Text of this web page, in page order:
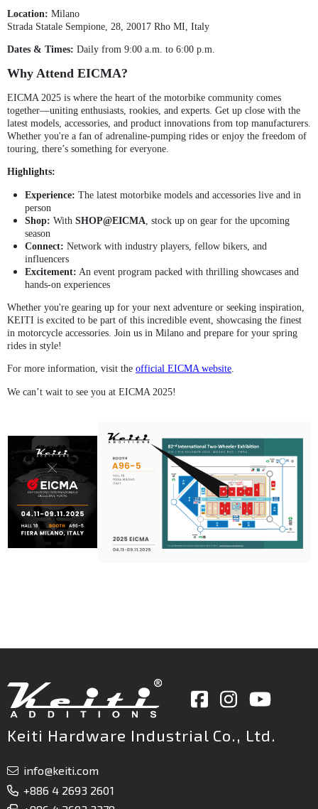
Location: Milano
Strada Statale Sempione, 28, 20017 Rho MI, Italy
Dates & Times: Daily from 9:00 a.m. to 6:00 p.m.
Why Attend EICMA?
EICMA 2025 is where the heart of the motorbike community comes
together—uniting enthusiasts, rookies, and experts. Get up close with the
latest models, accessories, and product innovations from top manufacturers.
Whether you're a fan of adrenaline-pumping rides or enjoy the freedom of
touring, there’s something for everyone.
Highlights:
Experience: The latest motorbike models and accessories live and in
person
Shop: With SHOP@EICMA , stock up on gear for the upcoming
season
Connect: Network with industry players, fellow bikers, and
influencers
Excitement: An event program packed with thrilling showcases and
hands-on experiences
Whether you're gearing up for your next adventure or seeking inspiration,
KEITI is excited to be part of this incredible event, showcasing the finest
in motorcycle accessories. Join us in Milano and prepare for your spring
rides in style!
For more information, visit the official EICMA website.
We can’t wait to see you at EICMA 2025!
Keiti Hardware Industrial Co., Ltd.
info@keiti.com
+886 4 2693 2601